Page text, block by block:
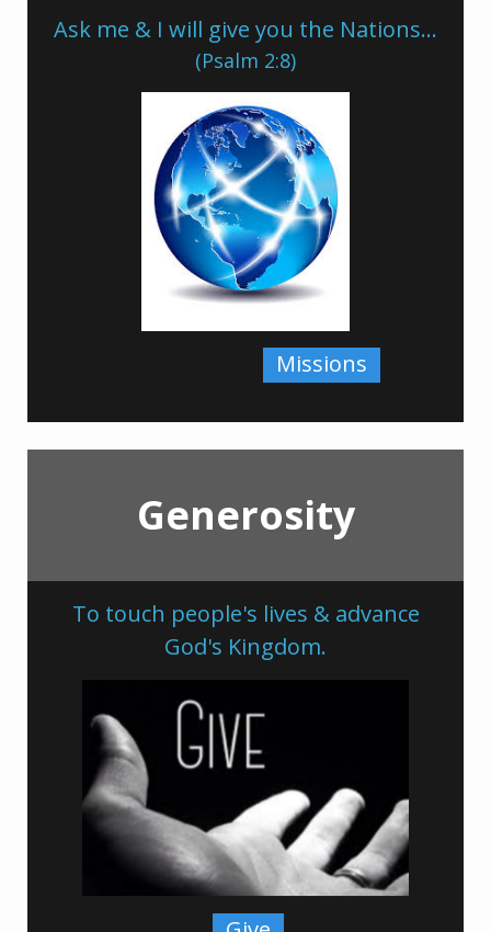
Ask me & I will give you the Nations...
(Psalm 2:8)
Missions
Generosity
To touch people's lives & advance
God's Kingdom.